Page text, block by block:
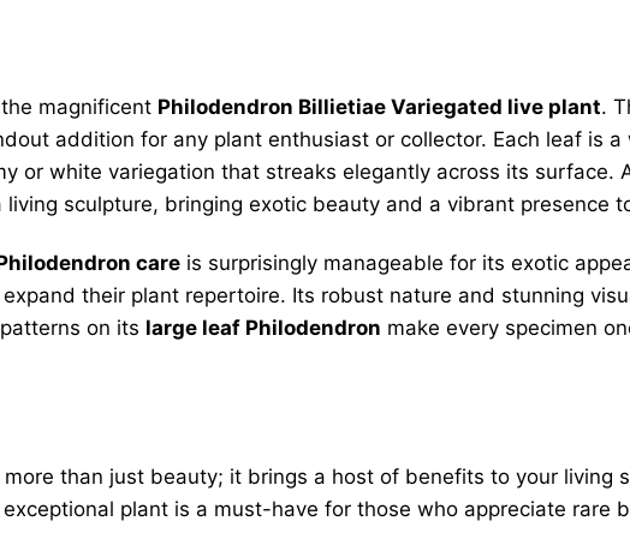
magnificent Philodendron Billietiae Variegated live plant.
addition for any plant enthusiast or collector. Each leaf is
or white variegation that streaks elegantly across its surface.
sculpture, bringing exotic beauty and a vibrant presence
care is surprisingly manageable for its exotic
their plant repertoire. Its robust nature and stunning
on its large leaf Philodendron make every specimen
than just beauty; it brings a host of benefits to your living
plant is a must-have for those who appreciate rare